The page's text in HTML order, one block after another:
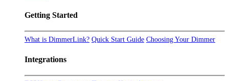
Getting Started
What is DimmerLink? Quick Start Guide Choosing Your Dimmer
Integrations